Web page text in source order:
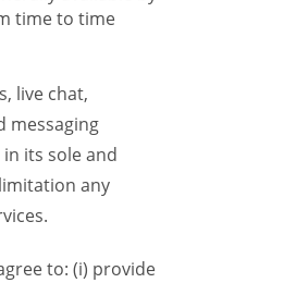
time to time
live chat,
messaging
its sole and
any
to: (i) provide